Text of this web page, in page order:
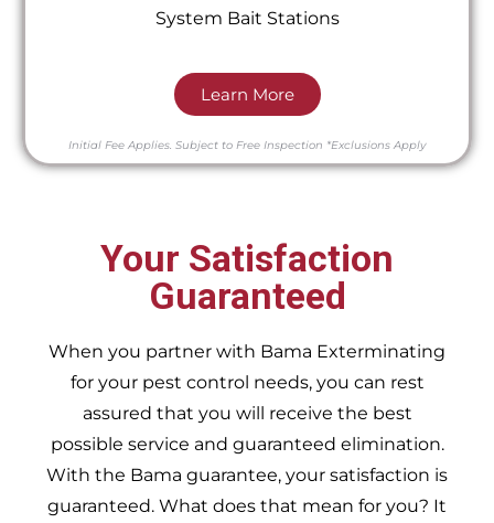
System Bait Stations
Learn More
Initial Fee Applies. Subject to Free Inspection *Exclusions Apply
Your Satisfaction
Guaranteed
When you partner with Bama Exterminating
for your pest control needs, you can rest
assured that you will receive the best
possible service and guaranteed elimination.
With the Bama guarantee, your satisfaction is
guaranteed. What does that mean for you? It